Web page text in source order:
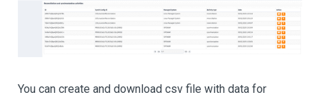
You can create and download csv file with data for